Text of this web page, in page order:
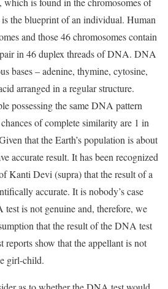
the blueprint of an individual. Human
and those 46 chromosomes contain
in 46 duplex threads of DNA. DNA
bases – adenine, thymine, cytosine,
arranged in a regular structure.
possessing the same DNA pattern
of complete similarity are 1 in
that the Earth’s population is about
accurate result. It has been recognized
Kanti Devi (supra) that the result of a
accurate. It is nobody’s case
is not genuine and, therefore, we
that the result of the DNA test
reports show that the appellant is not
girl-child.